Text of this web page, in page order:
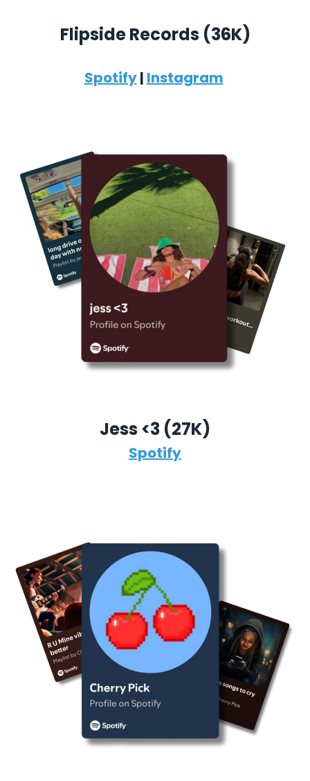
Flipside Records (36K)
Spotify| Instagram
Jess <3 (27K)
Spotify